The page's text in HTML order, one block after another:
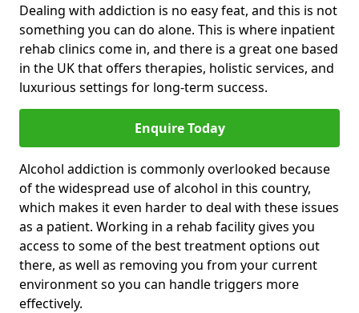
Dealing with addiction is no easy feat, and this is not
something you can do alone. This is where inpatient
rehab clinics come in, and there is a great one based
in the UK that offers therapies, holistic services, and
luxurious settings for long-term success.
Enquire Today
Alcohol addiction is commonly overlooked because
of the widespread use of alcohol in this country,
which makes it even harder to deal with these issues
as a patient. Working in a rehab facility gives you
access to some of the best treatment options out
there, as well as removing you from your current
environment so you can handle triggers more
effectively.